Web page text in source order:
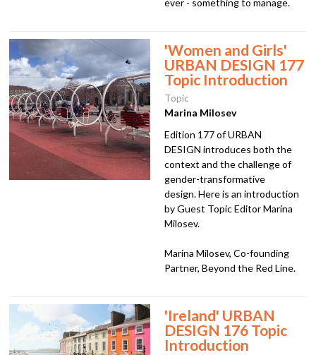
ever - something to manage.
'Women and Girls'
URBAN DESIGN 177
Topic Introduction
Topic
Marina Milosev
Edition 177 of URBAN
DESIGN introduces both the
context and the challenge of
gender-transformative
design. Here is an introduction
by Guest Topic Editor Marina
Milosev.
Marina Milosev, Co-founding
Partner, Beyond the Red Line.
'Ireland' URBAN
DESIGN 176 Topic
Introduction